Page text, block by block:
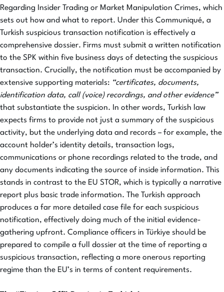
Regarding Insider Trading or Market Manipulation Crimes, which
sets out how and what to report. Under this Communiqué, a
Turkish suspicious transaction notification is effectively a
comprehensive dossier. Firms must submit a written notification
to the SPK within five business days of detecting the suspicious
transaction. Crucially, the notification must be accompanied by
extensive supporting materials: “certificates, documents,
identification data, call (voice) recordings, and other evidence”
that substantiate the suspicion. In other words, Turkish law
expects firms to provide not just a summary of the suspicious
activity, but the underlying data and records – for example, the
account holder’s identity details, transaction logs,
communications or phone recordings related to the trade, and
any documents indicating the source of inside information. This
stands in contrast to the EU STOR, which is typically a narrative
report plus basic trade information. The Turkish approach
produces a far more detailed case file for each suspicious
notification, effectively doing much of the initial evidence-
gathering upfront. Compliance officers in Türkiye should be
prepared to compile a full dossier at the time of reporting a
suspicious transaction, reflecting a more onerous reporting
regime than the EU’s in terms of content requirements.